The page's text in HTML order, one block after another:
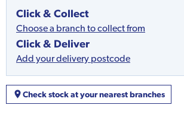
Click & Collect
Choose a branch to collect from
Click & Deliver
Add your delivery postcode
Check stock at your nearest branches